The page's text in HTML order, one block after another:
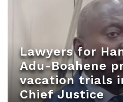
Lawyers for
Adu-Boahene
vacation trials
Chief Justice